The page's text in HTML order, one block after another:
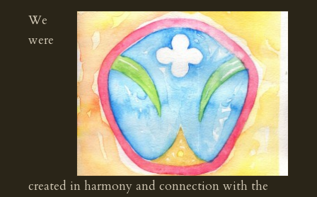
We
were
created in harmony and connection with the